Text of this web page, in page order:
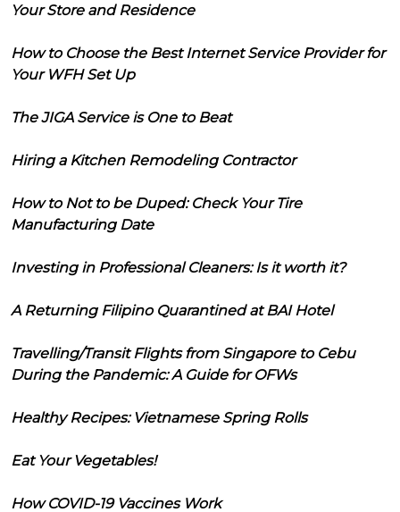
Your Store and Residence
How to Choose the Best Internet Service Provider for
Your WFH Set Up
The JIGA Service is One to Beat
Hiring a Kitchen Remodeling Contractor
How to Not to be Duped: Check Your Tire
Manufacturing Date
Investing in Professional Cleaners: Is it worth it?
A Returning Filipino Quarantined at BAI Hotel
Travelling/Transit Flights from Singapore to Cebu
During the Pandemic: A Guide for OFWs
Healthy Recipes: Vietnamese Spring Rolls
Eat Your Vegetables!
How COVID-19 Vaccines Work